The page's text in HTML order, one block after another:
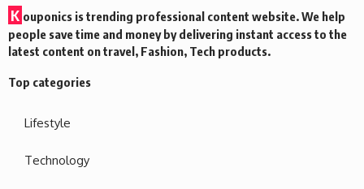
K ouponics is trending professional content website. We help
people save time and money by delivering instant access to the
latest content on travel, Fashion, Tech products.
Top categories
Lifestyle
Technology